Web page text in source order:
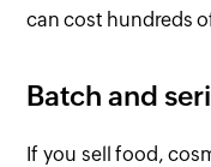
can cost hundreds
Batch and
If you sell food,